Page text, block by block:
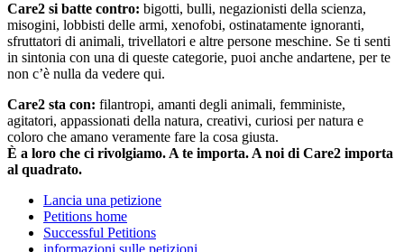
Care2 si batte contro: bigotti, bulli, negazionisti della scienza,
misogini, lobbisti delle armi, xenofobi, ostinatamente ignoranti,
sfruttatori di animali, trivellatori e altre persone meschine. Se ti senti
in sintonia con una di queste categorie, puoi anche andartene, per te
non c’è nulla da vedere qui.
Care2 sta con: filantropi, amanti degli animali, femministe,
agitatori, appassionati della natura, creativi, curiosi per natura e
coloro che amano veramente fare la cosa giusta.
È a loro che ci rivolgiamo. A te importa. A noi di Care2 importa
al quadrato.
Lancia una petizione
Petitions home
Successful Petitions